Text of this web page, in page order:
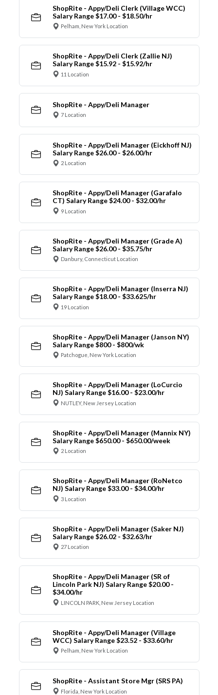
ShopRite - Appy/Deli Clerk (Village WCC)
Salary Range $17.00 - $18.50/hr
Pelham, New York Location
ShopRite - Appy/Deli Clerk (Zallie NJ)
Salary Range $15.92 - $15.92/hr
11 Location
ShopRite - Appy/Deli Manager
7 Location
ShopRite - Appy/Deli Manager (Eickhoff NJ)
Salary Range $26.00 - $26.00/hr
2 Location
ShopRite - Appy/Deli Manager (Garafalo
CT) Salary Range $24.00 - $32.00/hr
9 Location
ShopRite - Appy/Deli Manager (Grade A)
Salary Range $26.00 - $35.75/hr
Danbury, Connecticut Location
ShopRite - Appy/Deli Manager (Inserra NJ)
Salary Range $18.00 - $33.625/hr
19 Location
ShopRite - Appy/Deli Manager (Janson NY)
Salary Range $800 - $800/wk
Patchogue, New York Location
ShopRite - Appy/Deli Manager (LoCurcio
NJ) Salary Range $16.00 - $23.00/hr
NUTLEY, New Jersey Location
ShopRite - Appy/Deli Manager (Mannix NY)
Salary Range $650.00 - $650.00/week
2 Location
ShopRite - Appy/Deli Manager (RoNetco
NJ) Salary Range $33.00 - $34.00/hr
3 Location
ShopRite - Appy/Deli Manager (Saker NJ)
Salary Range $26.02 - $32.63/hr
27 Location
ShopRite - Appy/Deli Manager (SR of
Lincoln Park NJ) Salary Range $20.00 -
$34.00/hr
LINCOLN PARK, New Jersey Location
ShopRite - Appy/Deli Manager (Village
WCC) Salary Range $23.52 - $33.60/hr
Pelham, New York Location
ShopRite - Assistant Store Mgr (SRS PA)
Florida, New York Location